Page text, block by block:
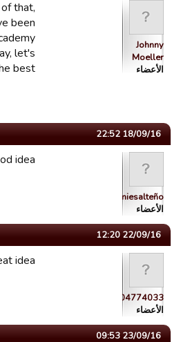
Johnny
Moeller
الأعضاء
that,
been
let's
best
18/09/16 22:52
brumiesalteño
الأعضاء
idea.
22/09/16 12:20
guest_1444104774033
الأعضاء
idea
23/09/16 09:53